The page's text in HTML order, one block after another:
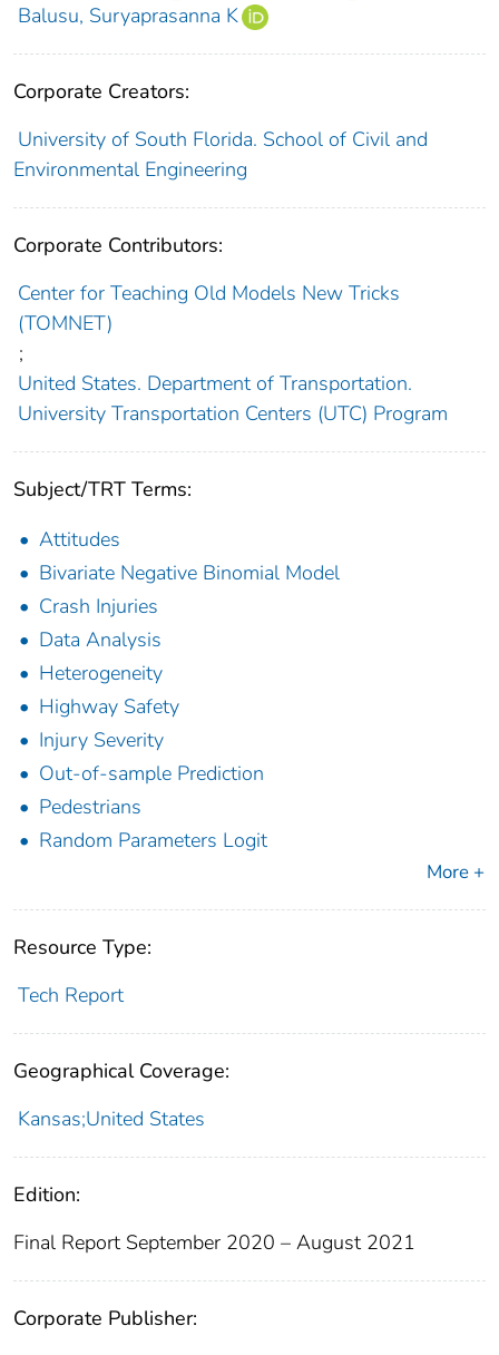
Balusu, Suryaprasanna K
Corporate Creators:
University of South Florida. School of Civil and
Environmental Engineering
Corporate Contributors:
Center for Teaching Old Models New Tricks
(TOMNET)
;
United States. Department of Transportation.
University Transportation Centers (UTC) Program
Subject/TRT Terms:
Attitudes
Bivariate Negative Binomial Model
Crash Injuries
Data Analysis
Heterogeneity
Highway Safety
Injury Severity
Out-of-sample Prediction
Pedestrians
Random Parameters Logit
More +
Resource Type:
Tech Report
Geographical Coverage:
Kansas;United States
Edition:
Final Report September 2020 – August 2021
Corporate Publisher: